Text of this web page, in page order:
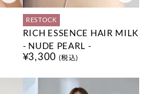
RESTOCK
RICH ESSENCE HAIR MILK
- NUDE PEARL -
¥3,300 (税込)